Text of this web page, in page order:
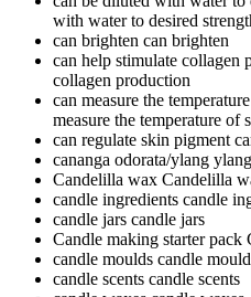
with water to desired
can brighten can brighten
can help stimulate collagen
collagen production
can measure the
measure the temperature of
can regulate skin pigment
cananga odorata/ylang ylang
Candelilla wax Candelilla
candle ingredients candle
candle jars candle jars
Candle making starter pack
candle moulds candle
candle scents candle scents